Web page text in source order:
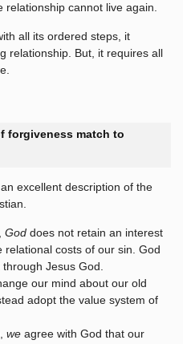
relationship cannot live again.
all its ordered steps, it
relationship. But, it requires all
forgiveness match to
excellent description of the
God does not retain an interest
relational costs of our sin. God
through Jesus God.
our mind about our old
adopt the value system of
we agree with God that our